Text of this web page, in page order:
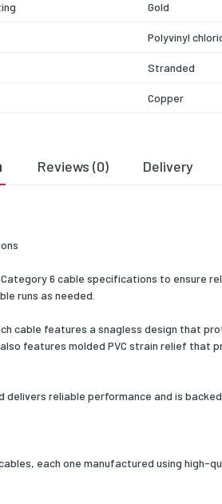
Gold
Polyvinyl
Stranded
Copper
Gigabit
650
Yes
ETL, CE, REACH
126
Reviews (0) Delivery
Category 6 cable specifications to ensure
runs as needed.
cable features a snagless design that
features molded PVC strain relief
reliable performance and is
each one manufactured using high-